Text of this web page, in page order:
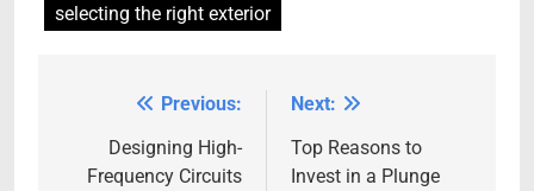
selecting the right exterior
navigation
Previous:
Designing High-
Frequency Circuits
Next:
Top Reasons to
Invest in a Plunge